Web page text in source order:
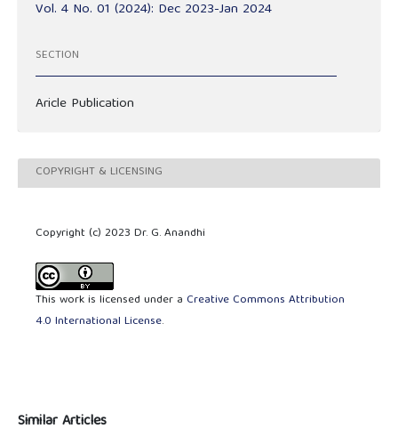
Vol. 4 No. 01 (2024): Dec 2023-Jan 2024
SECTION
Aricle Publication
COPYRIGHT & LICENSING
Copyright (c) 2023 Dr. G. Anandhi
This work is licensed under a Creative Commons Attribution
4.0 International License.
Similar Articles